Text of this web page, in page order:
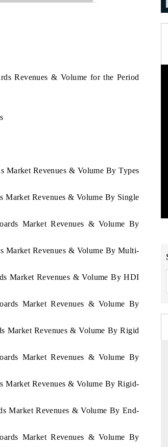
Revenues & Volume for the Period
Market Revenues & Volume By Types
Market Revenues & Volume By Single
Market Revenues & Volume By
Market Revenues & Volume By Multi-
Market Revenues & Volume By HDI
Market Revenues & Volume By
Market Revenues & Volume By Rigid
Market Revenues & Volume By
Market Revenues & Volume By Rigid-
Market Revenues & Volume By End-
Market Revenues & Volume By
road
THE HINDU
Spotlighting core commercial metrics
from unmanned aerial vehicles